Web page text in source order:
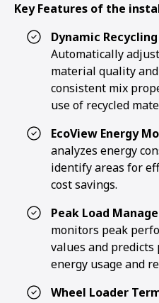
Key Features of the
Dynamic
Automatically
material quality
consistent mix
use of recycled
EcoView Energy
analyzes energy
identify areas for
cost savings.
Peak Load
monitors peak
values and
energy usage and
Wheel Loader